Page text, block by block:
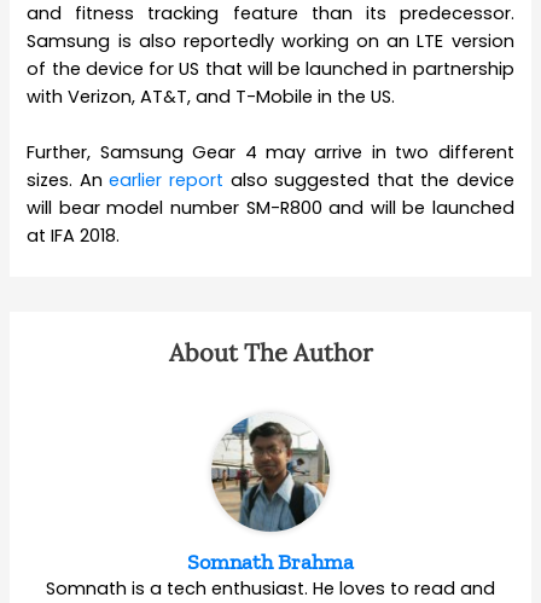
and fitness tracking feature than its predecessor.
Samsung is also reportedly working on an LTE version
of the device for US that will be launched in partnership
with Verizon, AT&T, and T-Mobile in the US.
Further, Samsung Gear 4 may arrive in two different
sizes. Anearlier report also suggested that the device
will bear model number SM-R800 and will be launched
at IFA 2018.
About The Author
Somnath Brahma
Somnath is a tech enthusiast. He loves to read and